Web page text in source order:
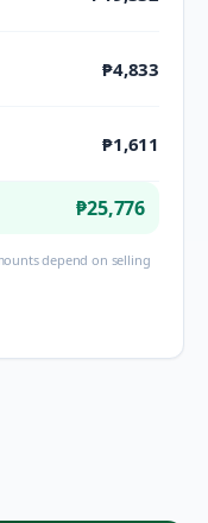
₱4,833
₱1,611
₱25,776
depend on selling